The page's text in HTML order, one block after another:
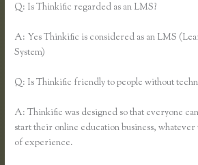
Q: Is Thinkific regarded as an LMS?
A: Yes Thinkific is considered as an LMS
System)
Q: Is Thinkific friendly to people without
A: Thinkific was designed so that everyone
start their online education business,
of experience.